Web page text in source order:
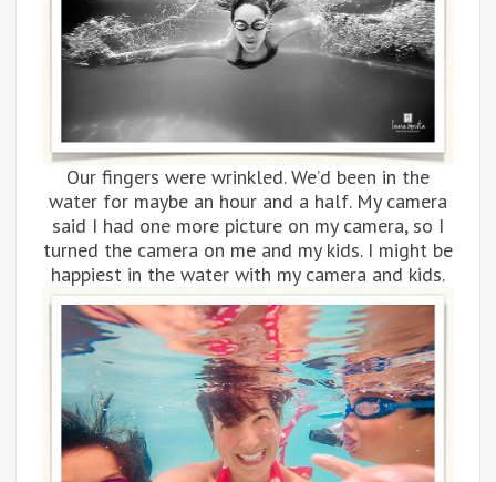
Our fingers were wrinkled. We’d been in the
water for maybe an hour and a half. My camera
said I had one more picture on my camera, so I
turned the camera on me and my kids. I might be
happiest in the water with my camera and kids.